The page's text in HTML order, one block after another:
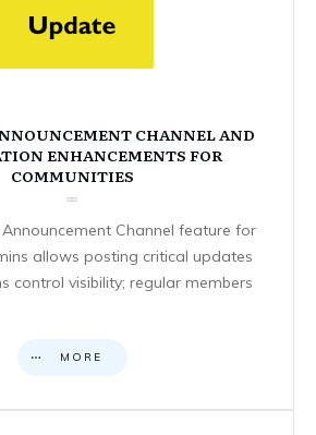
CHANNEL AND
ENHANCEMENTS FOR
COMMUNITIES
Channel feature for
allows posting critical updates
control visibility; regular members
MORE